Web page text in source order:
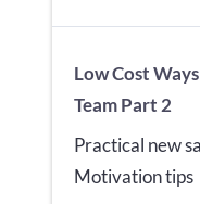
Low Cost
Team Part 2
Practical new
Motivation tips